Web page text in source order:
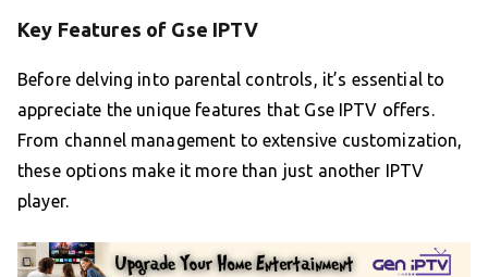
Key Features of Gse IPTV
Before delving into parental controls, it’s essential to
appreciate the unique features that Gse IPTV offers.
From channel management to extensive customization,
these options make it more than just another IPTV
player.